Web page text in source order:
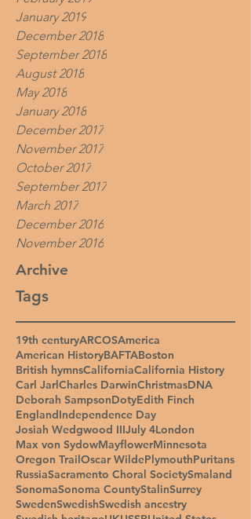
January 2019
December 2018
September 2018
August 2018
May 2018
January 2018
December 2017
November 2017
October 2017
September 2017
March 2017
December 2016
November 2016
Archive
Tags
19th centuryARCOSAmerica
American HistoryBAFTABoston
British hymnsCaliforniaCalifornia History
Carl JarlCharles DarwinChristmasDNA
Deborah SampsonDotyEdith Finch
EnglandIndependence Day
Josiah Wedgwood IIIJuly 4London
Max von SydowMayflowerMinnesota
Oregon TrailOscar WildePlymouthPuritans
RussiaSacramento Choral SocietySmaland
SonomaSonoma CountyStalinSurrey
SwedenSwedishSwedish ancestry